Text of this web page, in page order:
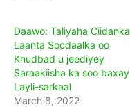
Daawo: Taliyaha Ciidanka
Laanta Socdaalka oo
Khudbad u jeediyey
Saraakiisha ka soo baxay
Layli-sarkaal
March 8, 2022